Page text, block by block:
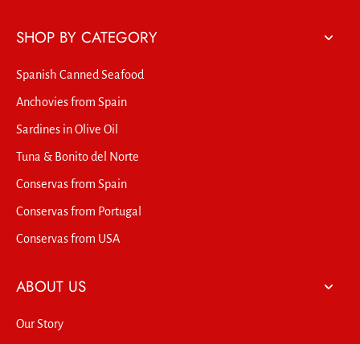
SHOP BY CATEGORY
Spanish Canned Seafood
Anchovies from Spain
Sardines in Olive Oil
Tuna & Bonito del Norte
Conservas from Spain
Conservas from Portugal
Conservas from USA
ABOUT US
Our Story